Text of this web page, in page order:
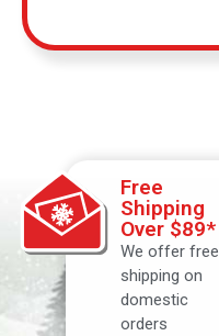
Free
Shipping
Over $89*
We offer free
shipping on
domestic
orders